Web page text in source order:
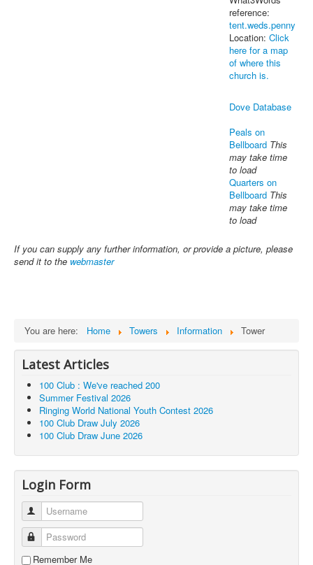
reference:
tent.weds.penny
Location: Click
here for a map
of where this
church is.
Dove Database
Peals on
Bellboard This
may take time
to load
Quarters on
Bellboard This
may take time
to load
If you can supply any further information, or provide a picture, please
send it to the webmaster
You are here: Home Towers Information Tower
Latest Articles
100 Club : We've reached 200
Summer Festival 2026
Ringing World National Youth Contest 2026
100 Club Draw July 2026
100 Club Draw June 2026
Login Form
Username
Password
Remember Me